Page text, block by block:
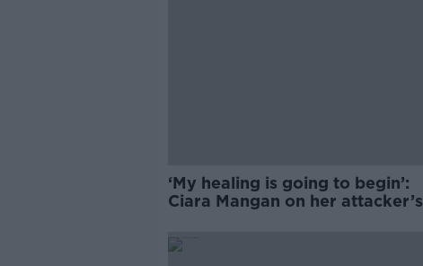
‘My healing is going to begin’:
Ciara Mangan on her attacker’s